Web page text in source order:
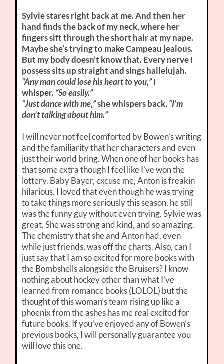
Sylvie stares right back at me. And then her
hand finds the back of my neck, where her
fingers sift through the short hair at my nape.
Maybe she’s trying to make Campeau jealous.
But my body doesn’t know that. Every nerve I
possess sits up straight and sings hallelujah.
“Any man could lose his heart to you,”I
whisper.“So easily.”
“Just dance with me,”she whispers back.“I’m
don’t talking about him.”
I will never not feel comforted by Bowen’s writing
and the familiarity that her characters and even
just their world bring. When one of her books has
that some extra though I feel like I’ve won the
lottery. Baby Bayer, excuse me, Anton is freakin
hilarious. I loved that even though he was trying
to take things more seriously this season, he still
was the funny guy without even trying. Sylvie was
great. She was strong and kind, and so amazing.
The chemistry that she and Anton had, even
while just friends, was off the charts. Also, can I
just say that I am so excited for more books with
the Bombshells alongside the Bruisers? I know
nothing about hockey other than what I’ve
learned from romance books (LOLOL) but the
thought of this woman’s team rising up like a
phoenix from the ashes has me real excited for
future books. If you’ve enjoyed any of Bowen’s
previous books, I will personally guarantee you
will love this one.